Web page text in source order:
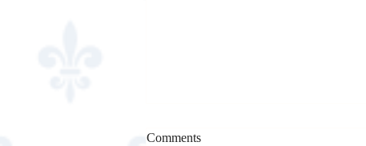
Comments